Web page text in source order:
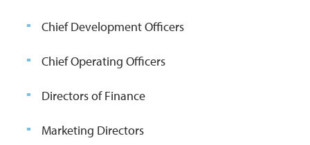
Chief Development Officers
Chief Operating Officers
Directors of Finance
Marketing Directors